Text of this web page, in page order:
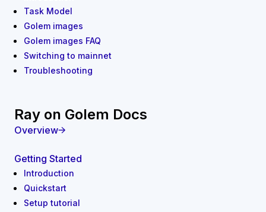
Task Model
Golem images
Golem images FAQ
Switching to mainnet
Troubleshooting
Ray on Golem Docs
Overview
Getting Started
Introduction
Quickstart
Setup tutorial